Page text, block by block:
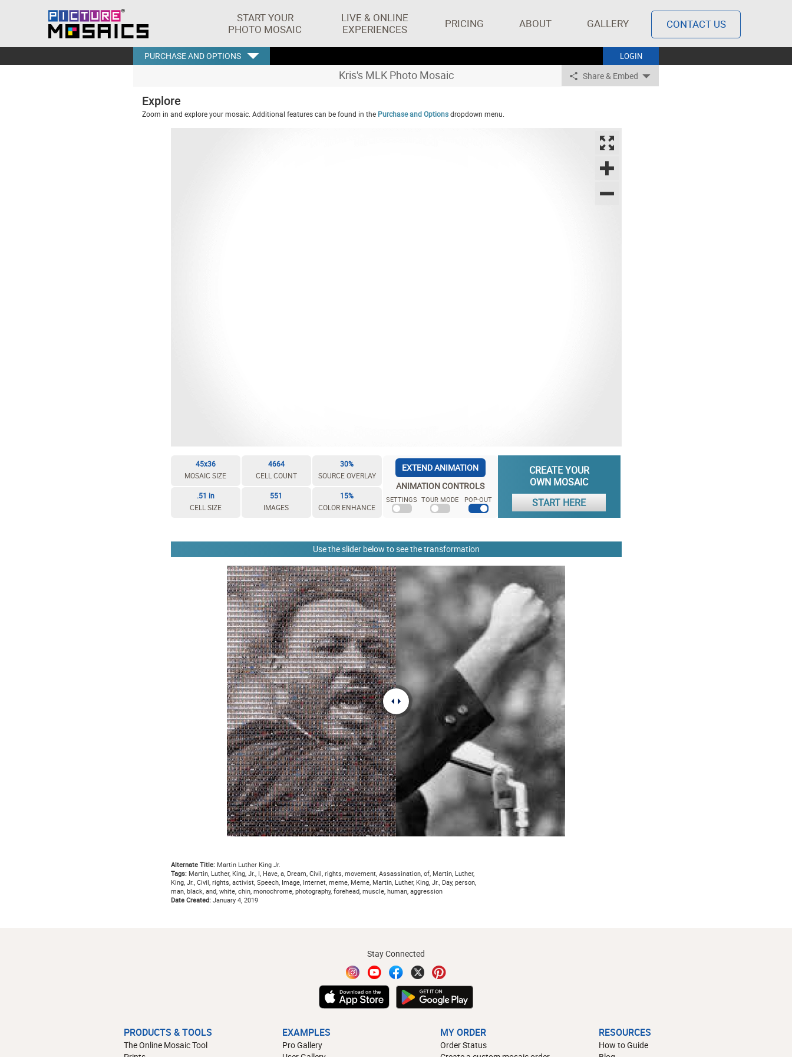
START YOUR
PHOTO MOSAIC
LIVE & ONLINE
EXPERIENCES
PRICING ABOUT GALLERY CONTACT US
LOGIN
PURCHASE AND OPTIONS
Kris's MLK Photo Mosaic Share & Embed
Explore
Zoom in and explore your mosaic. Additional features can be found in the Purchase and Optionsdropdown menu.
45x36
MOSAIC SIZE
4664
CELL COUNT
30%
SOURCE OVERLAY
.51 in
CELL SIZE
551
IMAGES
15%
COLOR ENHANCE
EXTEND ANIMATION
ANIMATION CONTROLS
SETTINGS TOUR MODE POP-OUT
CREATE YOUR
OWN MOSAIC
START HERE
Use the slider below to see the transformation
Alternate Title:Martin Luther King Jr.
Tags:Martin, Luther, King, Jr., I, Have, a, Dream, Civil, rights, movement, Assassination, of, Martin, Luther,
King, Jr., Civil, rights, activist, Speech, Image, Internet, meme, Meme, Martin, Luther, King, Jr., Day, person,
man, black, and, white, chin, monochrome, photography, forehead, muscle, human, aggression
Date Created:January 4, 2019
Stay Connected
PRODUCTS & TOOLS
The Online Mosaic Tool
EXAMPLES
Pro Gallery
MY ORDER
Order Status
RESOURCES
How to Guide